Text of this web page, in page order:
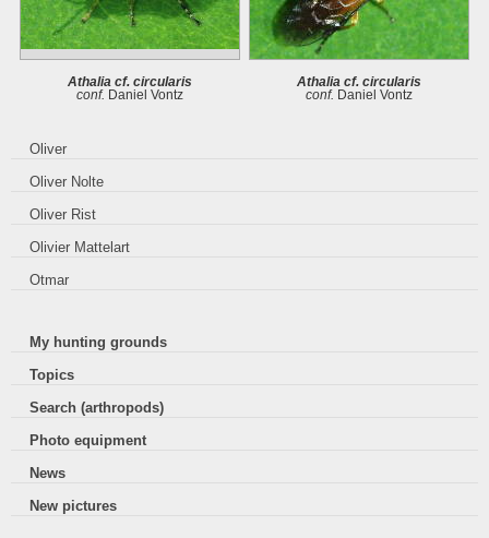
Athalia cf. circularis
conf. Daniel Vontz
Athalia cf. circularis
conf. Daniel Vontz
Oliver
Oliver Nolte
Oliver Rist
Olivier Mattelart
Otmar
My hunting grounds
Topics
Search (arthropods)
Photo equipment
News
New pictures